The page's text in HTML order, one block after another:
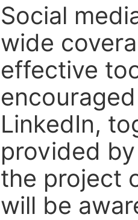
Social
wide
effective
LinkedIn,
provided
the project
will be